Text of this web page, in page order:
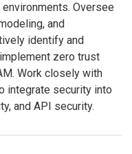
Oversee
and
identify and
zero trust
Work closely with
integrate security into
and API security.